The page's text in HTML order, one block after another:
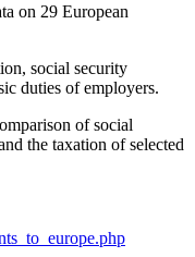
on 29 European
social security
duties of employers.
of social
the taxation of selected